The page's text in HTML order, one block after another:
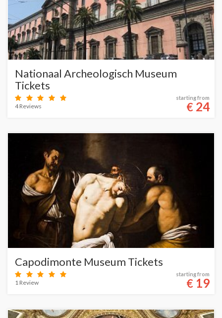
Nationaal Archeologisch Museum
Tickets
4 Reviews
starting from
€ 24
Capodimonte Museum Tickets
1 Review
starting from
€ 19